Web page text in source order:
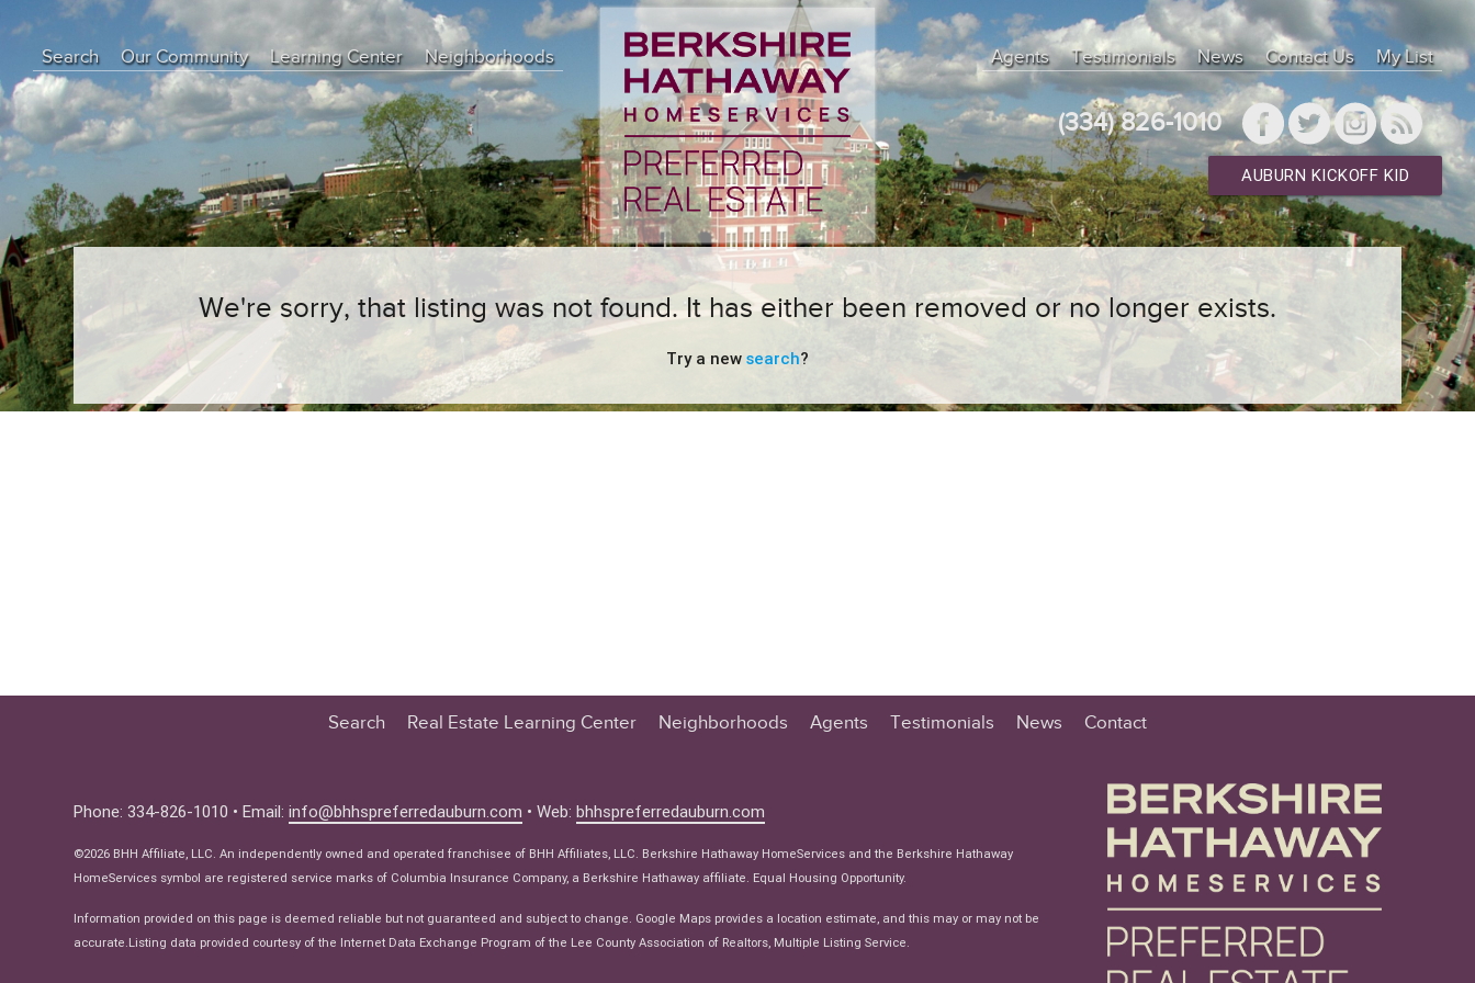
Search Our Community
Learning Center
Education Center
Buyer Tips
Seller Tips
Real Estate Articles
News
Neighborhoods Agents Testimonials News Contact Us My List
(334) 826-1010
AUBURN KICKOFF KID
We're sorry, that listing was not found. It has either been removed or no longer exists.
Try a new search?
Search
Real Estate Learning Center
Seller Tips
Real Estate Articles
Neighborhoods Agents Testimonials News Contact
Phone: 334-826-1010 • Email:info@bhhspreferredauburn.com • Web:bhhspreferredauburn.com
©2026 BHH Affiliate, LLC. An independently owned and operated franchisee of BHH Affiliates, LLC. Berkshire Hathaway HomeServices and the Berkshire Hathaway
HomeServices symbol are registered service marks of Columbia Insurance Company, a Berkshire Hathaway affiliate. Equal Housing Opportunity.
Information provided on this page is deemed reliable but not guaranteed and subject to change. Google Maps provides a location estimate, and this may or may not be
accurate.Listing data provided courtesy of the Internet Data Exchange Program of the Lee County Association of Realtors, Multiple Listing Service.